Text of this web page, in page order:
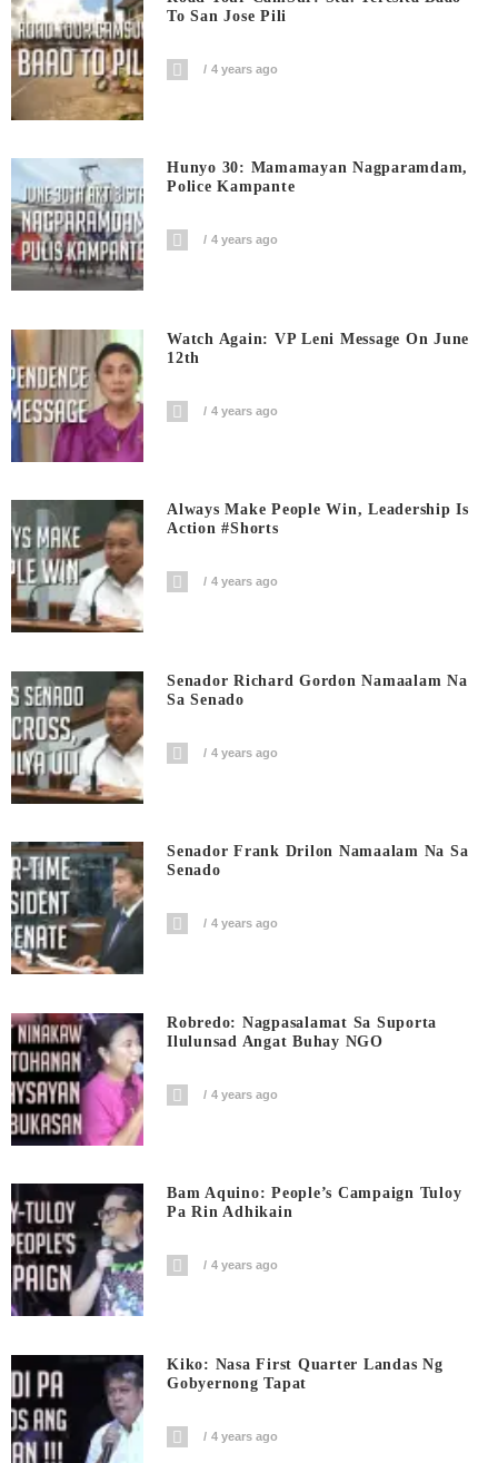
To San Jose Pili
4 years ago
Hunyo 30: Mamamayan Nagparamdam,
Police Kampante
4 years ago
Watch Again: VP Leni Message On June
12th
4 years ago
Always Make People Win, Leadership Is
Action #shorts
4 years ago
Senador Richard Gordon Namaalam Na
Sa Senado
4 years ago
Senador Frank Drilon Namaalam Na Sa
Senado
4 years ago
Robredo: Nagpasalamat Sa Suporta
Ilulunsad Angat Buhay NGO
4 years ago
Bam Aquino: People’s Campaign Tuloy
Pa Rin Adhikain
4 years ago
Kiko: Nasa First Quarter Landas Ng
Gobyernong Tapat
4 years ago